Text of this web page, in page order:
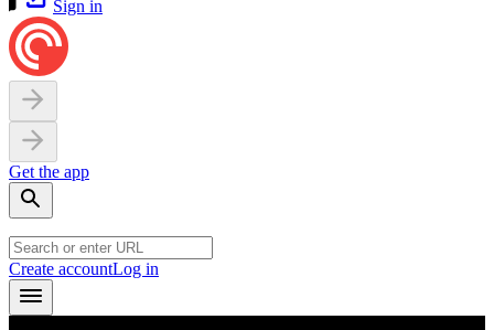
Sign in
Get the app
Create accountLog in